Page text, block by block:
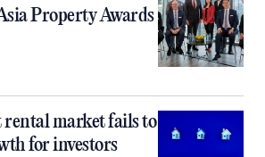
Property Awards
rental market fails to
for investors